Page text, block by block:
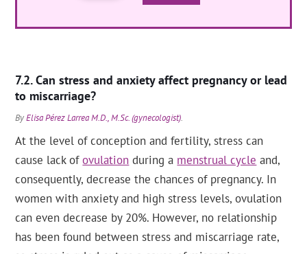
Can stress and anxiety affect pregnancy or lead
to miscarriage?
ByElisa Pérez Larrea M.D., M.Sc. (gynecologist).
At the level of conception and fertility, stress can
cause lack ofovulation during a menstrual cycle and,
consequently, decrease the chances of pregnancy. In
women with anxiety and high stress levels, ovulation
can even decrease by 20%. However, no relationship
has been found between stress and miscarriage rate,